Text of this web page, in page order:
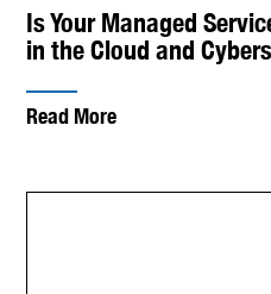
Is Your Managed
in the Cloud and
Read More